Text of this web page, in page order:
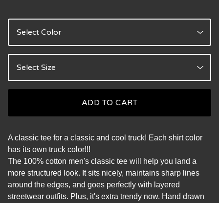
ADD TO CART
A classic tee for a classic and cool truck! Each shirt color
has its own truck color!!!
The 100% cotton men's classic tee will help you land a
more structured look. It sits nicely, maintains sharp lines
around the edges, and goes perfectly with layered
streetwear outfits. Plus, it's extra trendy now. Hand drawn